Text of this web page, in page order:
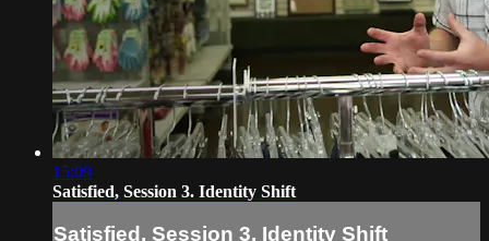
15:09
Satisfied, Session 3. Identity Shift
Satisfied, Session 3. Identity Shift